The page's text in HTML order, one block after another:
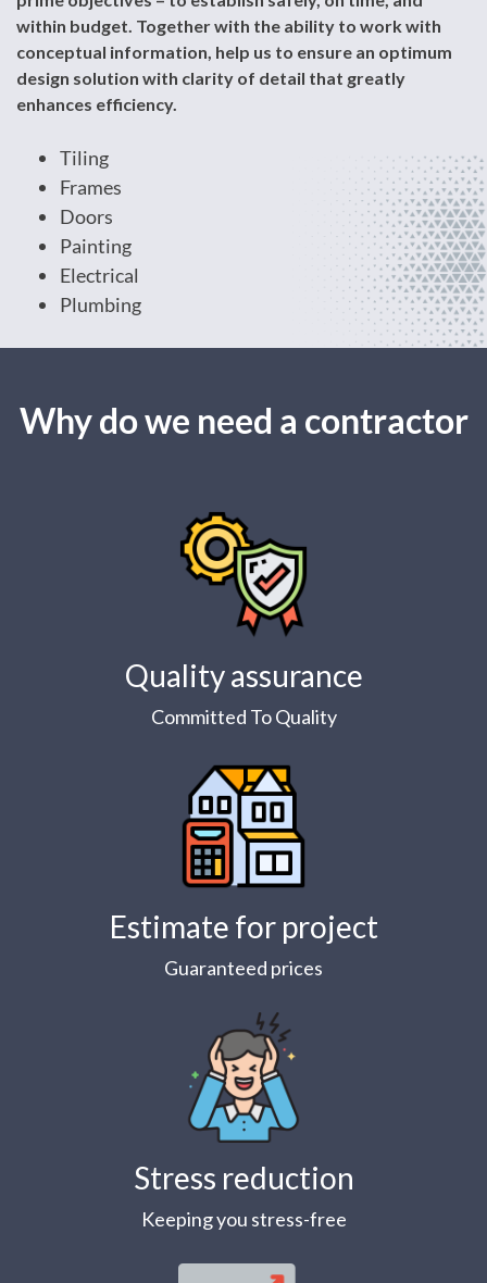
within budget. Together with the ability to work with
conceptual information, help us to ensure an optimum
design solution with clarity of detail that greatly
enhances efficiency.
Tiling
Frames
Doors
Painting
Electrical
Plumbing
Why do we need a contractor
Quality assurance
Committed To Quality
Estimate for project
Guaranteed prices
Stress reduction
Keeping you stress-free